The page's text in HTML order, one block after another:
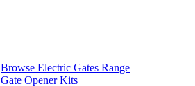
Browse Electric Gates Range
Gate Opener Kits